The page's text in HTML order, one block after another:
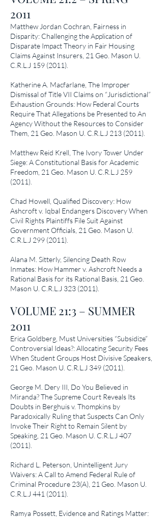
2011
Matthew Jordan Cochran, Fairness in
Disparity: Challenging the Application of
Disparate Impact Theory in Fair Housing
Claims Against Insurers , 21 Geo. Mason U.
C.R.L.J 159 (2011)
Katherine A. Macfarlane, The Improper
Dismissal of Title VII Claims on “Jurisdictional”
Exhaustion Grounds: How Federal Courts
Require That Allegations be Presented to An
Agency Without the Resources to Consider
Them , 21 Geo. Mason U. C.R.L.J 213 (2011)
Matthew Reid Krell, The Ivory Tower Under
Siege: A Constitutional Basis for Academic
Freedom , 21 Geo. Mason U. C.R.L.J 259
(2011)
Chad Howell, Qualified Discovery: How
Ashcroft v. Iqbal Endangers Discovery When
Civil Rights Plaintiffs File Suit Against
Government Officials , 21 Geo. Mason U.
C.R.L.J 299 (2011)
Alana M. Sitterly, Silencing Death Row
Inmates: How Hammer v. Ashcroft Needs a
Rational Basis for its Rational Basis , 21 Geo.
Mason U. C.R.L.J 323 (2011)
VOLUME 21:3 – SUMMER
2011
Erica Goldberg, Must Universities “Subsidize”
Controversial Ideas?: Allocating Security Fees
When Student Groups Host Divisive Speakers
21 Geo. Mason U. C.R.L.J 349 (2011)
George M. Dery III, Do You Believed in
Miranda? The Supreme Court Reveals Its
Doubts in Berghuis v. Thompkins by
Paradoxically Ruling that Suspects Can Only
Invoke Their Right to Remain Silent by
Speaking , 21 Geo. Mason U. C.R.L.J 407
(2011)
Richard L. Peterson, Unintelligent Jury
Waivers: A Call to Amend Federal Rule of
Criminal Procedure 23(A) , 21 Geo. Mason U.
C.R.L.J 441 (2011)
Ramya Possett, Evidence and Ratings Matter: